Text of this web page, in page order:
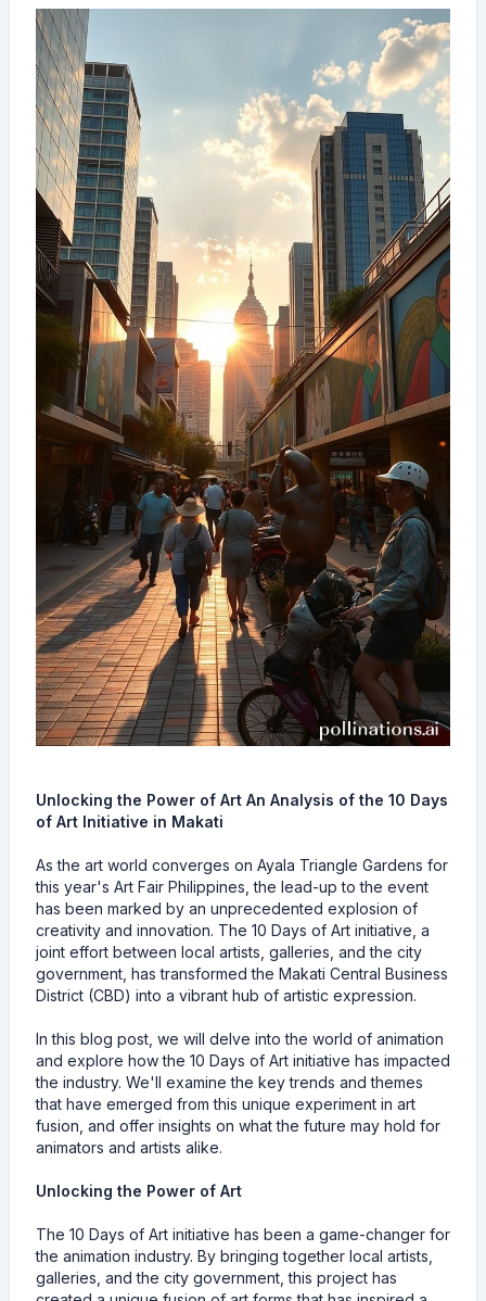
Unlocking the Power of Art An Analysis of the 10 Days
of Art Initiative in Makati
As the art world converges on Ayala Triangle Gardens for
this year's Art Fair Philippines, the lead-up to the event
has been marked by an unprecedented explosion of
creativity and innovation. The 10 Days of Art initiative, a
joint effort between local artists, galleries, and the city
government, has transformed the Makati Central Business
District (CBD) into a vibrant hub of artistic expression.
In this blog post, we will delve into the world of animation
and explore how the 10 Days of Art initiative has impacted
the industry. We'll examine the key trends and themes
that have emerged from this unique experiment in art
fusion, and offer insights on what the future may hold for
animators and artists alike.
Unlocking the Power of Art
The 10 Days of Art initiative has been a game-changer for
the animation industry. By bringing together local artists,
galleries, and the city government, this project has